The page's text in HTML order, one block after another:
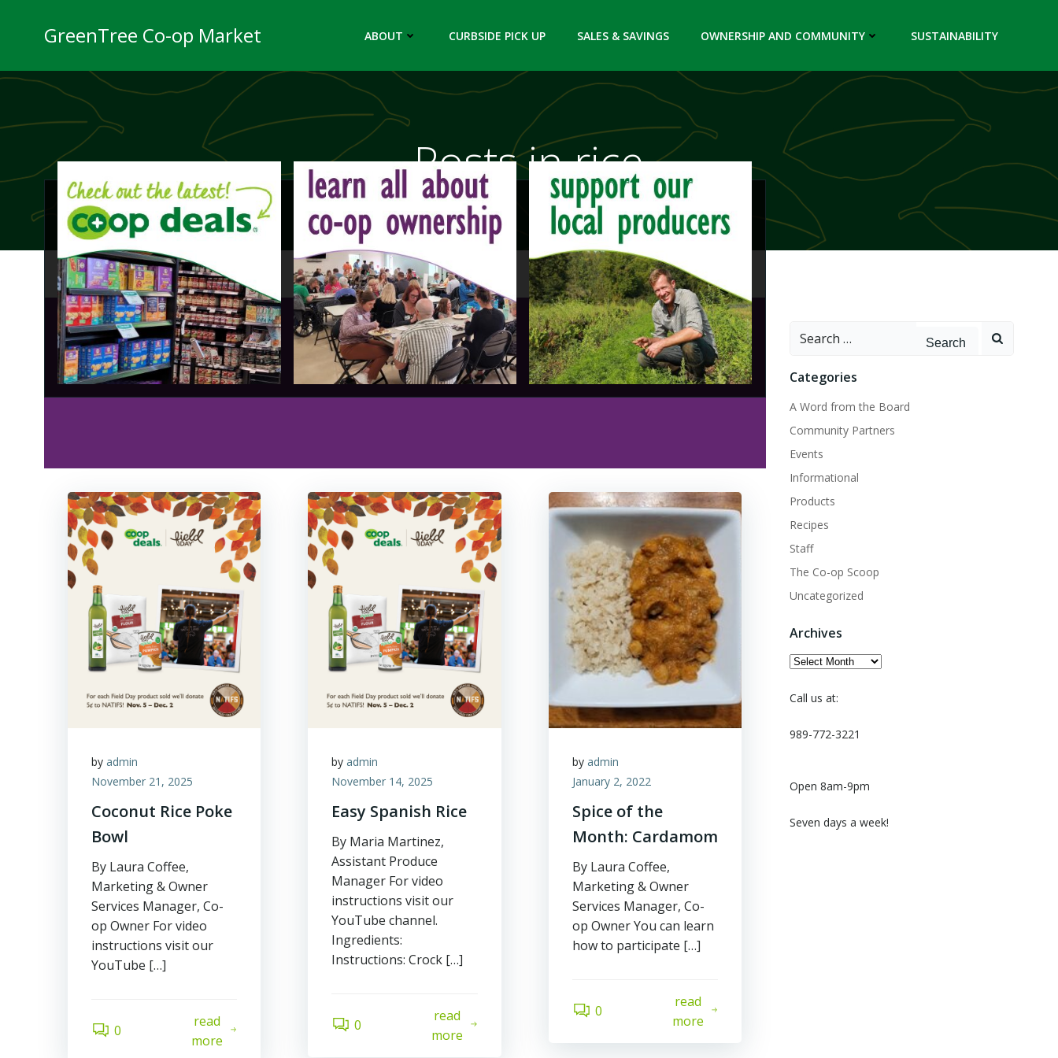
GreenTree Co-op Market ABOUT CURBSIDE PICK UP SALES & SAVINGS OWNERSHIP AND COMMUNITY SUSTAINABILITY
Posts in rice
by admin
November 21, 2025
Coconut Rice Poke
Bowl
By Laura Coffee,
Marketing & Owner
Services Manager, Co-
op Owner For video
instructions visit our
YouTube […]
0
read
more
byadmin
November 14, 2025
Easy Spanish Rice
By Maria Martinez,
Assistant Produce
Manager For video
instructions visit our
YouTube channel.
Ingredients:
Instructions: Crock […]
0
read
more
by admin
January 2, 2022
Spice of the
Month: Cardamom
By Laura Coffee,
Marketing & Owner
Services Manager, Co-
op Owner You can learn
how to participate […]
0
read
more
Search
Categories
A Word from the Board
Community Partners
Events
Informational
Products
Recipes
Staff
The Co-op Scoop
Uncategorized
Archives
Archives
Call us at:
989-772-3221
Open 8am-9pm
Seven days a week!